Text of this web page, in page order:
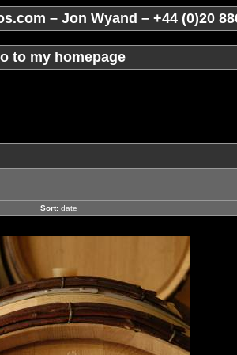
– Jon Wyand – +44 (0)20
to my homepage
Sort: date